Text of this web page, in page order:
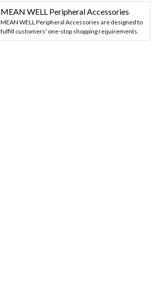
MEAN WELL Peripheral Accessories
MEAN WELL Peripheral Accessories are designed to
fulfill customers' one-stop shopping requirements.